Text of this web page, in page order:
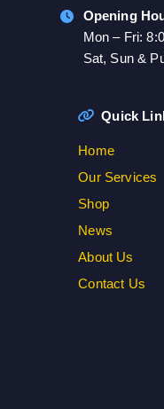
Opening
Mon – Fri:
Sat, Sun &
Quick
Home
Our Services
Shop
News
About Us
Contact Us